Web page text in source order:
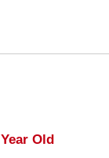
Old